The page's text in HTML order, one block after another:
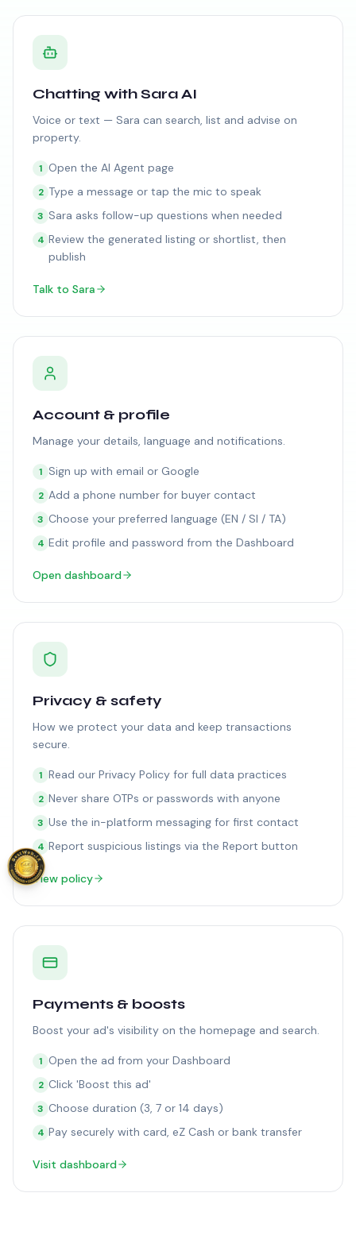
Chatting with Sara AI
Voice or text — Sara can search, list and advise on
property.
1 Open the AI Agent page
2 Type a message or tap the mic to speak
3 Sara asks follow-up questions when needed
4 Review the generated listing or shortlist, then
publish
Talk to Sara
Account & profile
Manage your details, language and notifications.
1 Sign up with email or Google
2 Add a phone number for buyer contact
3 Choose your preferred language (EN / SI / TA)
4 Edit profile and password from the Dashboard
Open dashboard
Privacy & safety
How we protect your data and keep transactions
secure.
1 Read our Privacy Policy for full data practices
2 Never share OTPs or passwords with anyone
3 Use the in-platform messaging for first contact
4 Report suspicious listings via the Report button
View policy
Payments & boosts
Boost your ad's visibility on the homepage and search.
1 Open the ad from your Dashboard
2 Click 'Boost this ad'
3 Choose duration (3, 7 or 14 days)
4 Pay securely with card, eZ Cash or bank transfer
Visit dashboard